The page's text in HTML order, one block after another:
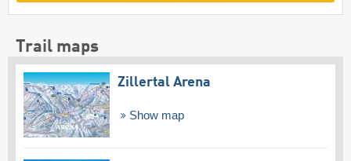
Trail maps
Zillertal Arena
Show map